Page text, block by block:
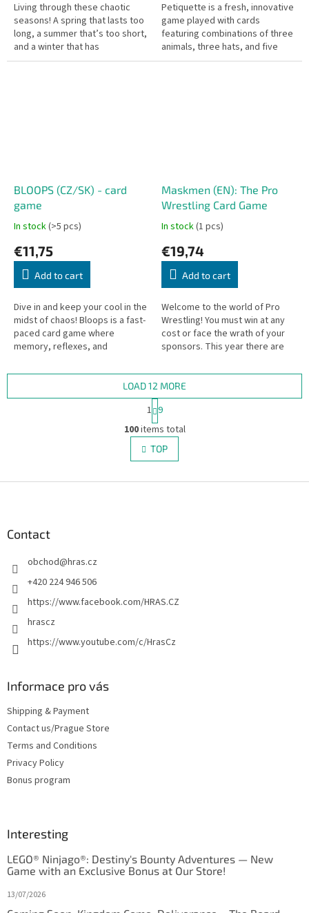
Living through these chaotic
seasons! A spring that lasts too
long, a summer that’s too short,
and a winter that has
completely disappeared. In this
Petiquette is a fresh, innovative
game played with cards
featuring combinations of three
animals, three hats, and five
numbers. Players examine a
BLOOPS (CZ/SK) - card
game
In stock(>5 pcs)
€11,75
Add to cart
Dive in and keep your cool in the
midst of chaos! Bloops is a fast-
paced card game where
memory, reflexes, and
are the keys to success. Watch
Maskmen (EN): The Pro
Wrestling Card Game
In stock(1 pcs)
€19,74
Add to cart
Welcome to the world of Pro
Wrestling! You must win at any
cost or face the wrath of your
sponsors. This year there are
go out and win some...
L
i
s
t
s
LOAD 12 MORE
P
a
g
i
n
a
i
1 9
100items total
TOP
Contact
obchod@hras.cz
+420 224 946 506
https://www.facebook.com/HRAS.CZ
hrascz
https://www.youtube.com/c/HrasCz
Informace pro vás
Shipping & Payment
Contact us/Prague Store
Terms and Conditions
Privacy Policy
Bonus program
Interesting
LEGO® Ninjago®: Destiny's Bounty Adventures — New
Game with an Exclusive Bonus at Our Store!
13/07/2026